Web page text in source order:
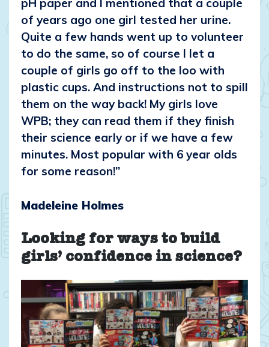
pH paper and I mentioned that a couple
of years ago one girl tested her urine.
Quite a few hands went up to volunteer
to do the same, so of course I let a
couple of girls go off to the loo with
plastic cups. And instructions not to spill
them on the way back! My girls love
WPB; they can read them if they finish
their science early or if we have a few
minutes. Most popular with 6 year olds
for some reason!”
Madeleine Holmes
Looking for ways to build
girls’ confidence in science?